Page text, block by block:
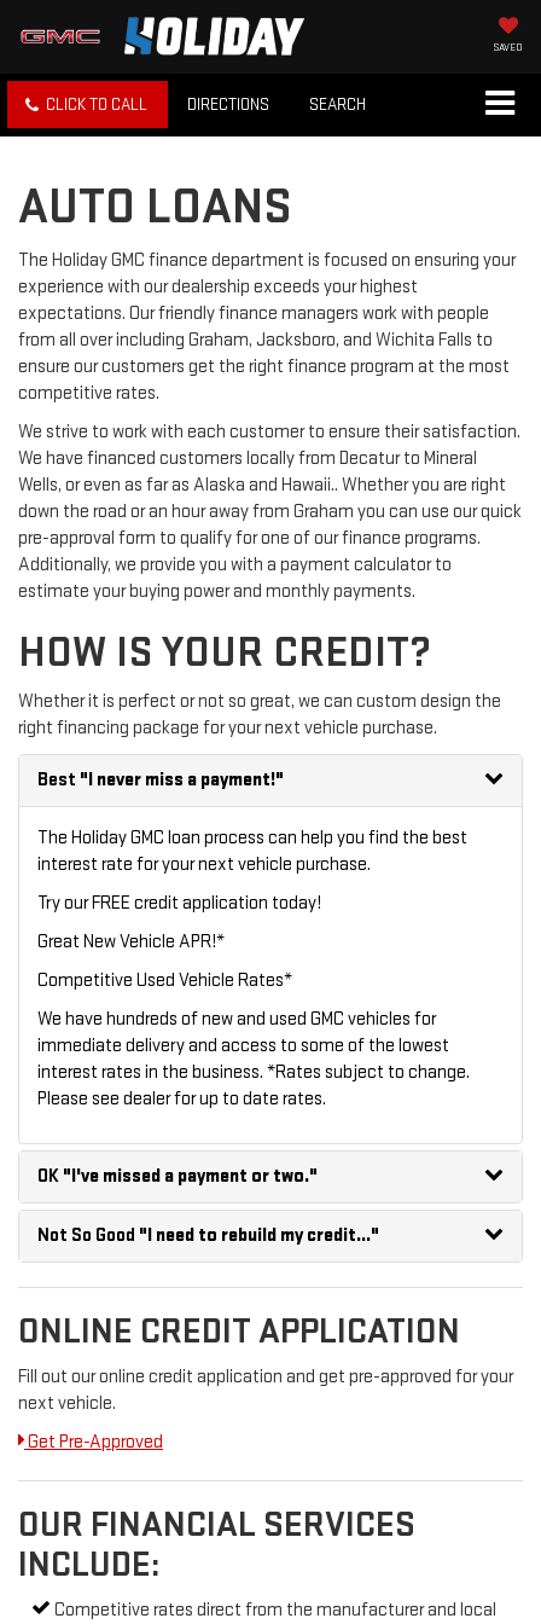
SAVED
CLICK TO CALL DIRECTIONS SEARCH
AUTO LOANS
The Holiday GMC finance department is focused on ensuring your
experience with our dealership exceeds your highest
expectations. Our friendly finance managers work with people
from all over including Graham, Jacksboro, and Wichita Falls to
ensure our customers get the right finance program at the most
competitive rates.
We strive to work with each customer to ensure their satisfaction.
We have financed customers locally from Decatur to Mineral
Wells, or even as far as Alaska and Hawaii.. Whether you are right
down the road or an hour away from Graham you can use our quick
pre-approval form to qualify for one of our finance programs.
Additionally, we provide you with a payment calculator to
estimate your buying power and monthly payments.
HOW IS YOUR CREDIT?
Whether it is perfect or not so great, we can custom design the
right financing package for your next vehicle purchase.
Best "I never miss a payment!"
The Holiday GMC loan process can help you find the best
interest rate for your next vehicle purchase.
Try ourFREE credit application today!
Great New Vehicle APR!*
Competitive Used Vehicle Rates*
We have hundreds of new and used GMC vehicles for
immediate delivery and access to some of the lowest
interest rates in the business. *Rates subject to change.
Please see dealer for up to date rates.
OK "I've missed a payment or two."
Not So Good "I need to rebuild my credit..."
ONLINE CREDIT APPLICATION
Fill out our online credit application and get pre-approved for your
next vehicle.
Get Pre-Approved
OUR FINANCIAL SERVICES
INCLUDE:
Competitive rates direct from the manufacturer and local